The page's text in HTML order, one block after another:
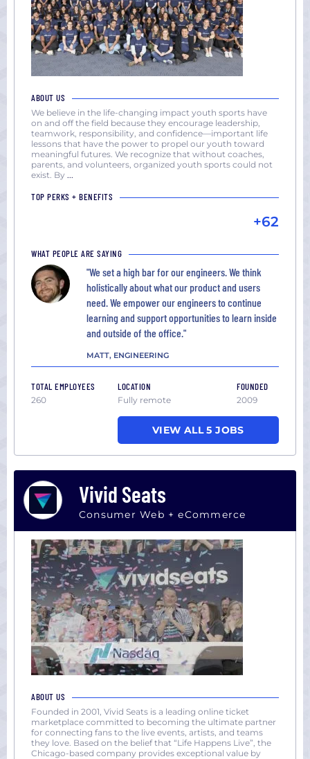
ABOUT US
We believe in the life-changing impact youth sports have
on and off the field because they encourage leadership,
teamwork, responsibility, and confidence—important life
lessons that have the power to propel our youth toward
meaningful futures. We recognize that without coaches,
parents, and volunteers, organized youth sports could not
exist. By ...
TOP PERKS + BENEFITS
+62
WHAT PEOPLE ARE SAYING
"We set a high bar for our engineers. We think
holistically about what our product and users
need. We empower our engineers to continue
learning and support opportunities to learn inside
and outside of the office."
MATT, ENGINEERING
TOTAL EMPLOYEES
260
LOCATION
Fully remote
FOUNDED
2009
VIEW ALL 5 JOBS
Vivid Seats
Consumer Web + eCommerce
ABOUT US
Founded in 2001, Vivid Seats is a leading online ticket
marketplace committed to becoming the ultimate partner
for connecting fans to the live events, artists, and teams
they love. Based on the belief that “Life Happens Live”, the
Chicago-based company provides exceptional value by